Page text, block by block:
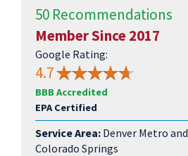
50 Recommendations
Member Since 2017
Google Rating:
4.7
BBB Accredited
EPA Certified
Service Area:Denver Metro and
Colorado Springs